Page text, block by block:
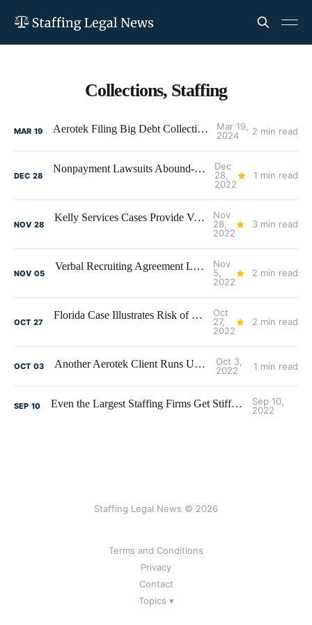
Collections, Staffing
MAR 19 Aerotek Filing Big Debt Collection Lawsuits
Mar 19,
2024
2 min read
DEC 28
Nonpayment Lawsuits Abound-Watch Those Receivables!
Dec
28,
2022
1 min read
NOV 28
Kelly Services Cases Provide Valuable Lessons in Assignment Suitability, Client Selection, and Receivables Management
Nov
28,
2022
3 min read
NOV 05
Verbal Recruiting Agreement Leads to Fee Litigation Between Recruiters
Nov
5,
2022
2 min read
OCT 27
Florida Case Illustrates Risk of Engaging a New Client
Oct
27,
2022
2 min read
OCT 03 Another Aerotek Client Runs Up the Tab
Oct 3,
2022
1 min read
SEP 10 Even the Largest Staffing Firms Get Stiffed Sometimes
Sep 10,
2022
Staffing Legal News © 2026
Terms and Conditions
Privacy
Contact
Topics ▾